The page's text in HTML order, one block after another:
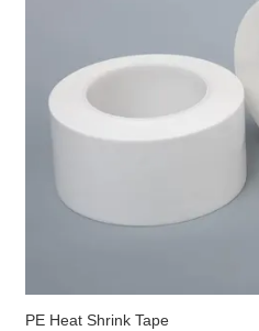
PE Heat Shrink Tape